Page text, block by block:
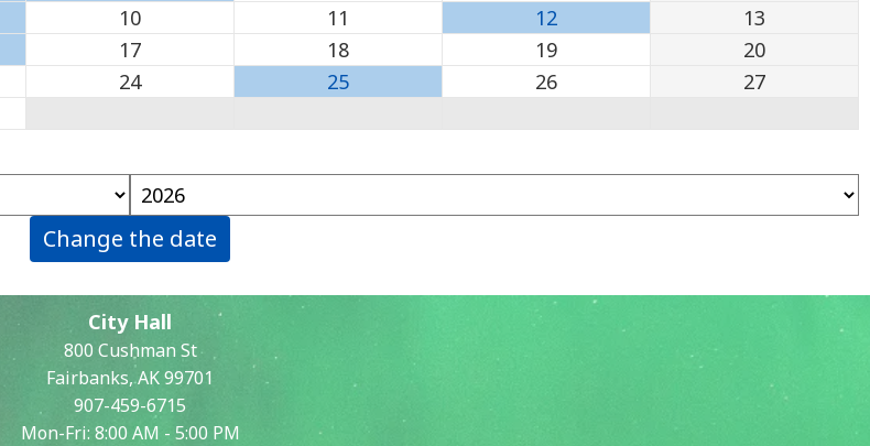
10 11 12
13
17 18 19
20
24 25 26
27
Change the date
City Hall
800 Cushman St
Fairbanks, AK 99701
907-459-6715
Mon-Fri: 8:00 AM - 5:00 PM